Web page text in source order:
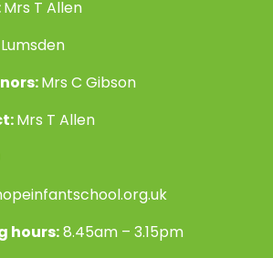
Mrs T Allen
Mrs C Gibson
Mrs T Allen
hours:8.45am – 3.15pm